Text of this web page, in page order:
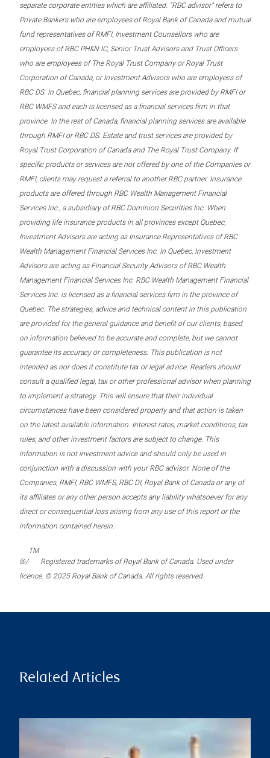
separate corporate entities which are affiliated. “RBC advisor” refers to
Private Bankers who are employees of Royal Bank of Canada and mutual
fund representatives of RMFI, Investment Counsellors who are
employees of RBC PH&N IC, Senior Trust Advisors and Trust Officers
who are employees of The Royal Trust Company or Royal Trust
Corporation of Canada, or Investment Advisors who are employees of
RBC DS. In Quebec, financial planning services are provided by RMFI or
RBC WMFS and each is licensed as a financial services firm in that
province. In the rest of Canada, financial planning services are available
through RMFI or RBC DS. Estate and trust services are provided by
Royal Trust Corporation of Canada and The Royal Trust Company. If
specific products or services are not offered by one of the Companies or
RMFI, clients may request a referral to another RBC partner. Insurance
products are offered through RBC Wealth Management Financial
Services Inc., a subsidiary of RBC Dominion Securities Inc. When
providing life insurance products in all provinces except Quebec,
Investment Advisors are acting as Insurance Representatives of RBC
Wealth Management Financial Services Inc. In Quebec, Investment
Advisors are acting as Financial Security Advisors of RBC Wealth
Management Financial Services Inc. RBC Wealth Management Financial
Services Inc. is licensed as a financial services firm in the province of
Quebec. The strategies, advice and technical content in this publication
are provided for the general guidance and benefit of our clients, based
on information believed to be accurate and complete, but we cannot
guarantee its accuracy or completeness. This publication is not
intended as nor does it constitute tax or legal advice. Readers should
consult a qualified legal, tax or other professional advisor when planning
to implement a strategy. This will ensure that their individual
circumstances have been considered properly and that action is taken
on the latest available information. Interest rates, market conditions, tax
rules, and other investment factors are subject to change. This
information is not investment advice and should only be used in
conjunction with a discussion with your RBC advisor. None of the
Companies, RMFI, RBC WMFS, RBC DI, Royal Bank of Canada or any of
its affiliates or any other person accepts any liability whatsoever for any
direct or consequential loss arising from any use of this report or the
information contained herein.
®/
TM
Registered trademarks of Royal Bank of Canada. Used under
licence. © 2025 Royal Bank of Canada. All rights reserved.
Related Articles